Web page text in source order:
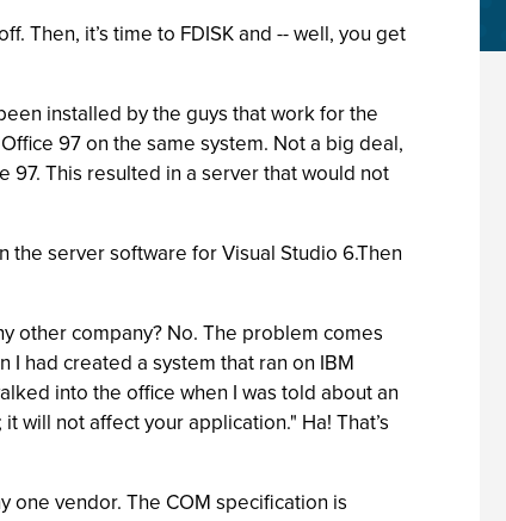
Then, it’s time to FDISK and -- well, you get
installed by the guys that work for the
97 on the same system. Not a big deal,
97. This resulted in a server that would not
the server software for Visual Studio 6.Then
other company? No. The problem comes
had created a system that ran on IBM
into the office when I was told about an
will not affect your application." Ha! That’s
vendor. The COM specification is